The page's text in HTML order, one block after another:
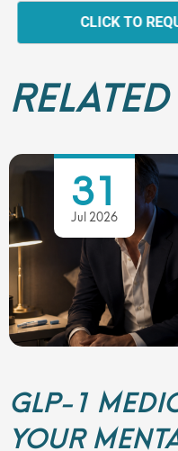
CLICK TO
GLP-1
YOUR
31
Jul 2026